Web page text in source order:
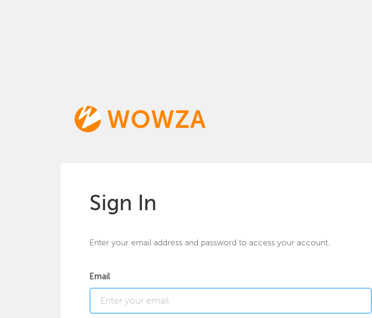
Sign In
Enter your email address and password to access your account.
Email